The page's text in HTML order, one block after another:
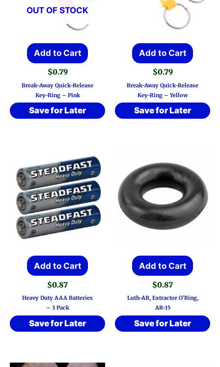
OUT OF STOCK
Add to Cart
$0.79
Break-Away Quick-Release
Key-Ring – Pink
Save for Later
Add to Cart
$0.79
Break-Away Quick-Release
Key-Ring – Yellow
Save for Later
Add to Cart
$0.87
Heavy Duty AAA Batteries
– 3 Pack
Save for Later
Add to Cart
$0.87
Luth-AR, Extractor O’Ring,
AR-15
Save for Later